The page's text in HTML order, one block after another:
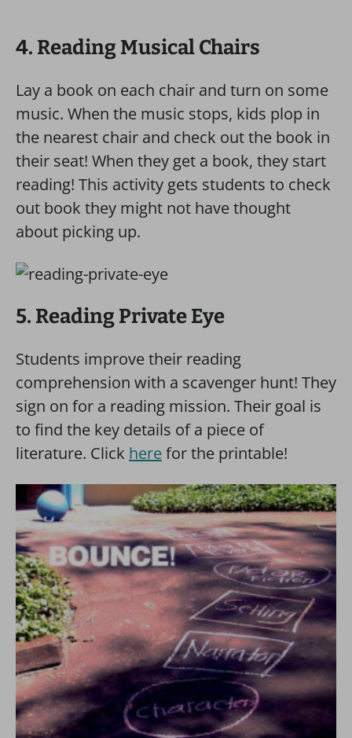
4. Reading Musical Chairs
Lay a book on each chair and turn on some
music. When the music stops, kids plop in
the nearest chair and check out the book in
their seat! When they get a book, they start
reading! This activity gets students to check
out book they might not have thought
about picking up.
5. Reading Private Eye
Students improve their reading
comprehension with a scavenger hunt! They
sign on for a reading mission. Their goal is
to find the key details of a piece of
literature. Click herefor the printable!